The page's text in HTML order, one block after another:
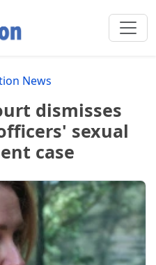
News
dismisses
sexual
case